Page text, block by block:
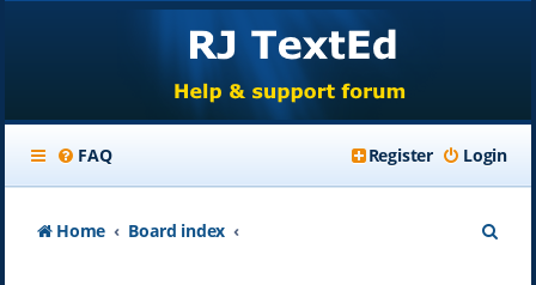
FAQ Login
Register
Home Board index